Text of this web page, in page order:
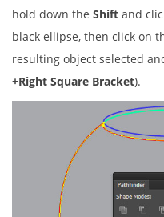
hold down the Shift and
black ellipse, then click on
resulting object selected
+Right Square Bracket).